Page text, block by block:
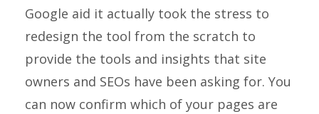
Google aid it actually took the stress to
redesign the tool from the scratch to
provide the tools and insights that site
owners and SEOs have been asking for. You
can now confirm which of your pages are